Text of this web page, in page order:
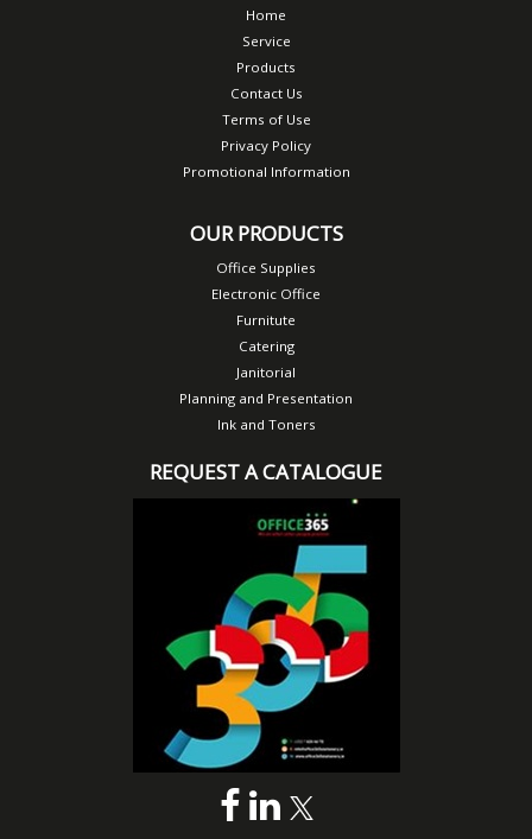
Home
Service
Products
Contact Us
Terms of Use
Privacy Policy
Promotional Information
OUR PRODUCTS
Office Supplies
Electronic Office
Furnitute
Catering
Janitorial
Planning and Presentation
Ink and Toners
REQUEST A CATALOGUE